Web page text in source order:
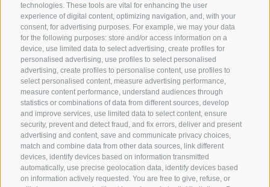
technologies. These tools are vital for enhancing the user
experience of digital content, optimizing navigation, and, with your
consent, for advertising purposes. For example, we may your data
for the following purposes: store and/or access information on a
device, use limited data to select advertising, create profiles for
personalised advertising, use profiles to select personalised
advertising, create profiles to personalise content, use profiles to
select personalised content, measure advertising performance,
measure content performance, understand audiences through
statistics or combinations of data from different sources, develop
and improve services, use limited data to select content, ensure
security, prevent and detect fraud, and fix errors, deliver and present
advertising and content, save and communicate privacy choices,
match and combine data from other data sources, link different
devices, identify devices based on information transmitted
automatically, use precise geolocation data, identify devices based
on information actively requested. You are free to give, refuse, or
CONTACT US
+39 0472 765 325
info@sterzing.com
NEWSLETTER
Stay tuned